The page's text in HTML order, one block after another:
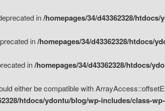
in/homepages/34/d43362328/
in/homepages/34/d43362328/htdocs/
in/homepages/34/d43362328/htdocs/
either be compatible with
htdocs/ydontu/blog/wp-includes/class-